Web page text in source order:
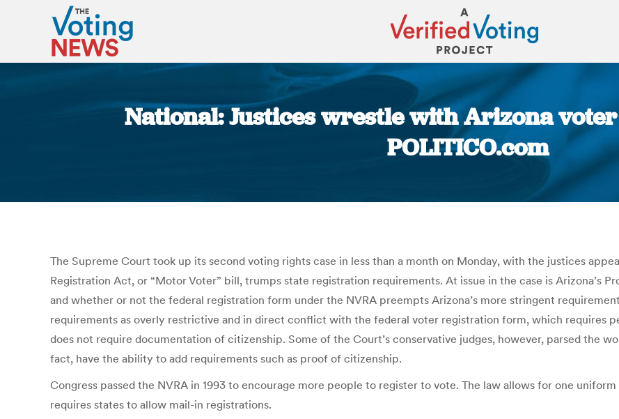
National: Justices wrestle with Arizona
POLITICO.com
The Supreme Court took up its second voting rights case in less than a month on Monday, with the justices
Registration Act, or “Motor Voter” bill, trumps state registration requirements. At issue in the case is Arizona’s
and whether or not the federal registration form under the NVRA preempts Arizona’s more stringent
requirements as overly restrictive and in direct conflict with the federal voter registration form, which requires
does not require documentation of citizenship. Some of the Court’s conservative judges, however, parsed the
fact, have the ability to add requirements such as proof of citizenship.
Congress passed the NVRA in 1993 to encourage more people to register to vote. The law allows for one
requires states to allow mail-in registrations.